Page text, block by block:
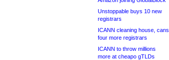
Unstoppable buys 10 new
registrars
ICANN cleaning house, cans
four more registrars
ICANN to throw millions
more at cheapo gTLDs